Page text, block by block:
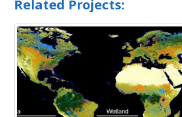
Related Projects: